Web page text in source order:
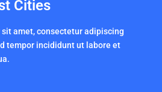
Cities
amet, consectetur adipiscing
tempor incididunt ut labore et